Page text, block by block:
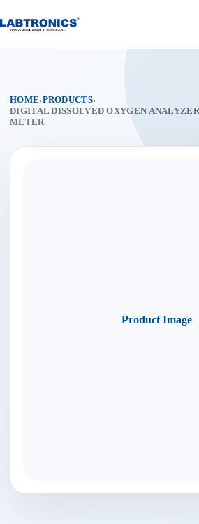
to
content
HOME›PRODUCTS›
DIGITAL DISSOLVED OXYGEN
METER
Product Image